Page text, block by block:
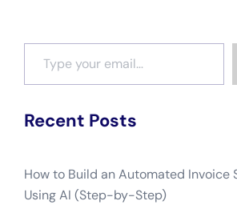
Type your email…
Recent Posts
How to Build an Automated Invoice
Using AI (Step-by-Step)